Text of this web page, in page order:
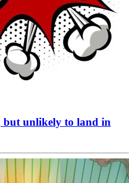
but unlikely to land in